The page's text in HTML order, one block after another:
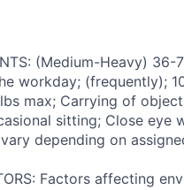
(Medium-Heavy)
workday; (frequently);
max; Carrying of
sitting; Close
depending on
Factors affecting